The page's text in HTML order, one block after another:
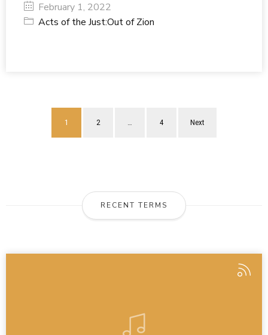
February 1, 2022
Acts of the Just:Out of Zion
1 2 … 4 Next
RECENT TERMS